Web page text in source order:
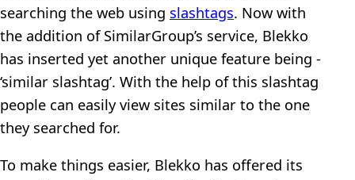
searching the web using slashtags. Now with
the addition of SimilarGroup’s service, Blekko
has inserted yet another unique feature being -
‘similar slashtag’. With the help of this slashtag
people can easily view sites similar to the one
they searched for.
To make things easier, Blekko has offered its